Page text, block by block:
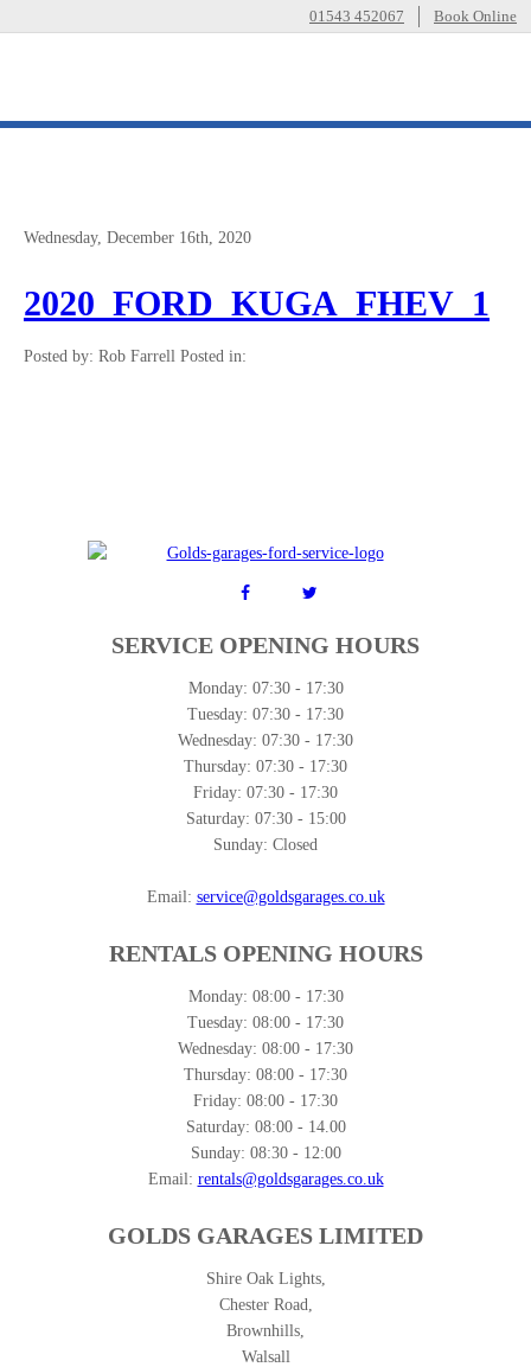
01543 452067 Book Online
Wednesday, December 16th, 2020
2020_FORD_KUGA_FHEV_1
Posted by: Rob Farrell Posted in:
SERVICE OPENING HOURS
Monday: 07:30 - 17:30
Tuesday: 07:30 - 17:30
Wednesday: 07:30 - 17:30
Thursday: 07:30 - 17:30
Friday: 07:30 - 17:30
Saturday: 07:30 - 15:00
Sunday: Closed
Email: service@goldsgarages.co.uk
RENTALS OPENING HOURS
Monday: 08:00 - 17:30
Tuesday: 08:00 - 17:30
Wednesday: 08:00 - 17:30
Thursday: 08:00 - 17:30
Friday: 08:00 - 17:30
Saturday: 08:00 - 14.00
Sunday: 08:30 - 12:00
Email: rentals@goldsgarages.co.uk
GOLDS GARAGES LIMITED
Shire Oak Lights,
Chester Road,
Brownhills,
Walsall